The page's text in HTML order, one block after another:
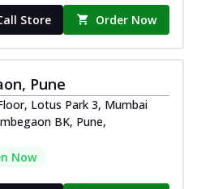
Store Order Now
Pune
Lotus Park 3, Mumbai
BK, Pune,
Now